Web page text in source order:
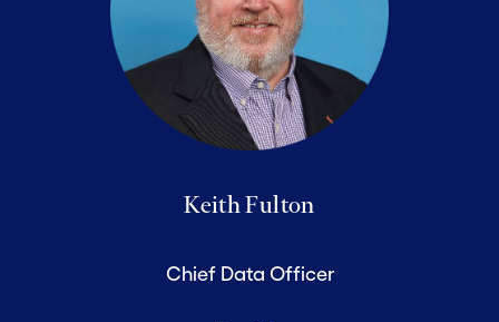
Keith Fulton
Chief Data Officer